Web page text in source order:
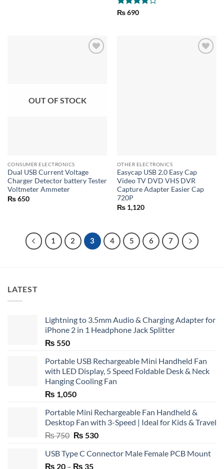
Rated
₨690
OUT OF STOCK
CONSUMER ELECTRONICS
Dual USB Current Voltage
Charger Detector battery Tester
Voltmeter Ammeter
₨650
OTHER ELECTRONICS
Easycap USB 2.0 Easy Cap
Video TV DVD VHS DVR
Capture Adapter Easier Cap
720P
₨1,120
1 2 3 4 5 6 7
LATEST
Lightning to 3.5mm Audio & Charging Adapter for
iPhone 2 in 1 Headphone Jack Splitter
₨ 550
Portable USB Rechargeable Mini Handheld Fan
with LED Display, 5 Speed Foldable Desk & Neck
Hanging Cooling Fan
₨ 1,050
Portable Mini Rechargeable Fan Handheld &
Desktop Fan with 3-Speed | Ideal for Kids & Travel
₨750 Original
was:
₨ 750.
₨ 530Current
is:
USB Type C Connector Male Female PCB Mount
₨ 20 – ₨ 35Price